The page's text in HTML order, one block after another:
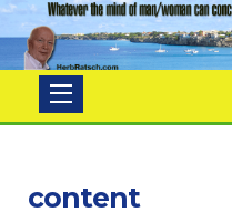
Herb
Ratsch
content